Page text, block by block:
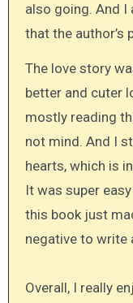
also going. And I
that the author’s
The love story
better and cuter
mostly reading
not mind. And I
hearts, which is
It was super
this book just
negative to write
Overall, I really